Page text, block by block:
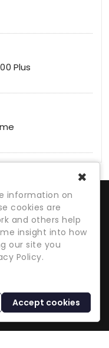
Plus
Since 1979
✖
information on
cookies are
and others help
insight into how
our site you
Policy.
Accept cookies